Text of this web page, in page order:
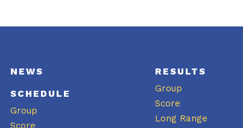
NEWS
SCHEDULE
Group
Score
RESULTS
Group
Score
Long Range